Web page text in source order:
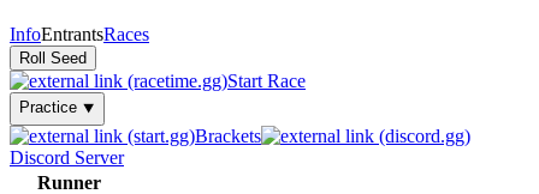
InfoEntrantsRaces
Start Race
Practice ⯆
Brackets
Discord Server
Runner